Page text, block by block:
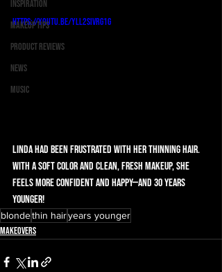
Inspiration
Makeup Tips
Product Reviews
News
Music
https://youtu.be/yLL2SIVrG1g
Linda had been frustrated with her thinning hair.
With a soft color and clean, fresh makeup, she
feels more confident and happy—and 30 years
younger!
blondethin hairyears younger
Makeovers